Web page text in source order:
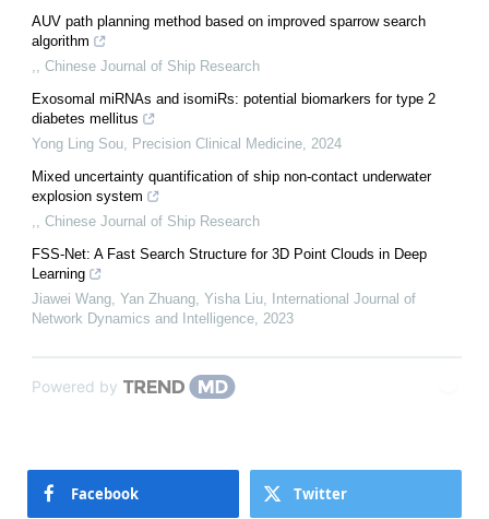
AUV path planning method based on improved sparrow search
algorithm
Chinese Journal of Ship Research
Exosomal miRNAs and isomiRs: potential biomarkers for type 2
diabetes mellitus
Yong Ling Sou Precision Clinical Medicine 2024
Mixed uncertainty quantification of ship non-contact underwater
explosion system
Chinese Journal of Ship Research
FSS-Net: A Fast Search Structure for 3D Point Clouds in Deep
Learning
Jiawei Wang, Yan Zhuang, Yisha Liu International Journal of
Network Dynamics and Intelligence 2023
Powered by
Facebook Twitter